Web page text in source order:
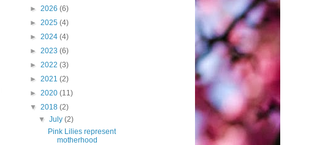
► 2026 (6)
► 2025 (4)
► 2024 (4)
► 2023 (6)
► 2022 (3)
► 2021 (2)
► 2020 (11)
▼ 2018 (2)
▼July(2)
Pink Lilies represent
motherhood